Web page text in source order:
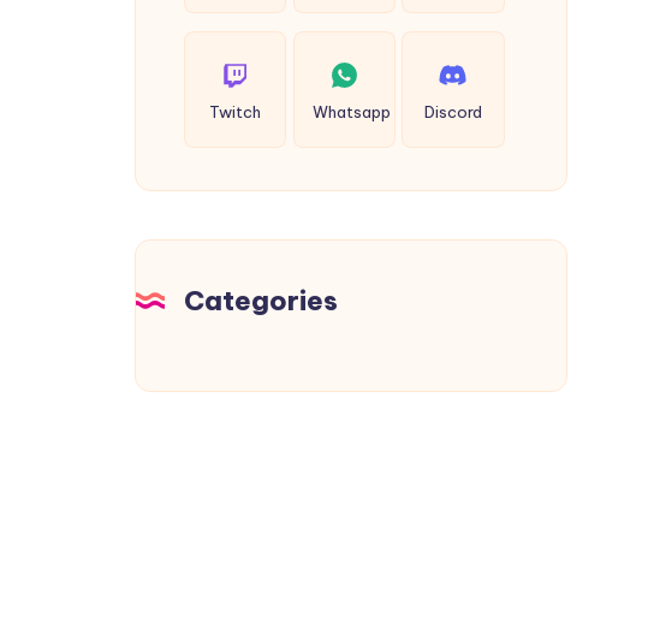
Twitch Whatsapp Discord
Categories